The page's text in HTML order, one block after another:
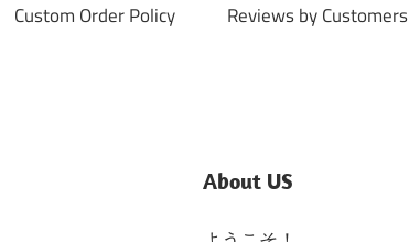
Custom Order Policy Reviews by Customers
About US